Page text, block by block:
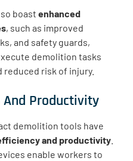
boast enhanced
, such as improved
and safety guards,
demolition tasks
risk of injury.
Productivity
demolition tools have
and productivity
enable workers to